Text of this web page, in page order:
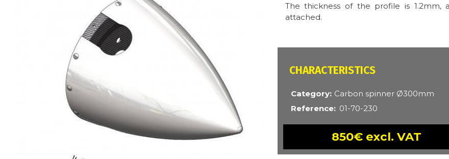
The thickness of the profile is
attached.
CARACTÉRISTIQUES
Category Carbon spinner Ø300mm
Reference
01-70-230
850€ excl. VAT